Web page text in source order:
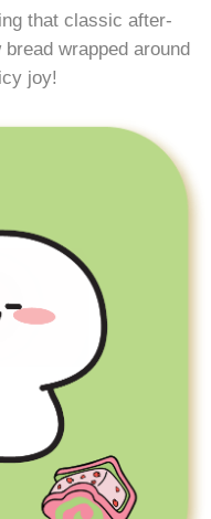
that classic after-
wrapped around
joy!